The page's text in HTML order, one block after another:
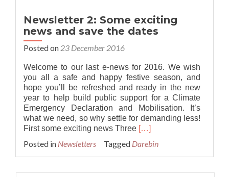
Newsletter 2: Some exciting
news and save the dates
Posted on 23 December 2016
Welcome to our last e-news for 2016. We wish
you all a safe and happy festive season, and
hope you’ll be refreshed and ready in the new
year to help build public support for a Climate
Emergency Declaration and Mobilisation. It’s
what we need, so why settle for demanding less!
First some exciting news Three Read
about
Newsletter
[…]
Posted in Newsletters Tagged Darebin